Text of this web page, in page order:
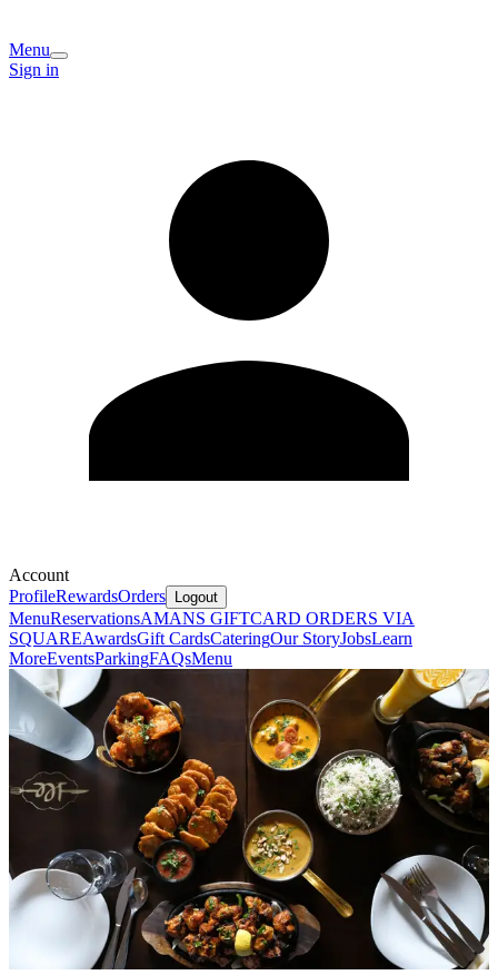
Menu
Sign in
Account
ProfileRewardsOrders Logout
MenuReservationsAMANS GIFTCARD ORDERS VIA
SQUAREAwardsGift CardsCateringOur StoryJobsLearn
MoreEventsParkingFAQsMenu